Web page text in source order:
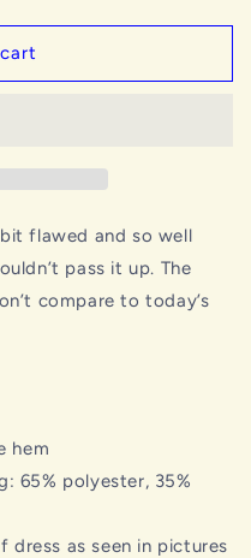
flawed and so well
pass it up. The
compare to today’s
hem
65% polyester, 35%
as seen in pictures